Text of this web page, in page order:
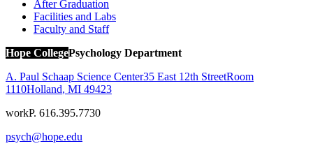
After Graduation
Facilities and Labs
Faculty and Staff
Hope CollegePsychology Department
A. Paul Schaap Science Center35 East 12th StreetRoom
1110Holland, MI 49423
workP. 616.395.7730
psych@hope.edu